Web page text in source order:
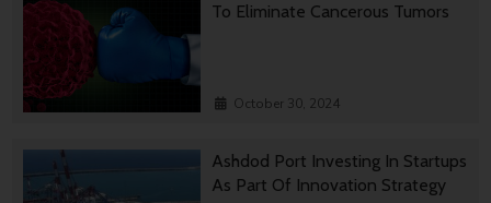
To Eliminate Cancerous Tumors
October 30, 2024
Ashdod Port Investing In Startups
As Part Of Innovation Strategy